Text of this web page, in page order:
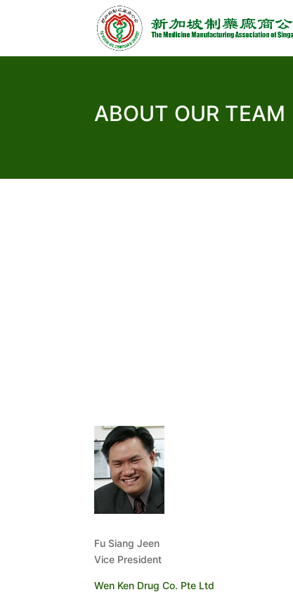
ABOUT OUR TEAM
Fu Siang Jeen
Vice President
Wen Ken Drug Co. Pte Ltd